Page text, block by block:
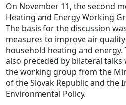
On November 11, the second
Heating and Energy Working
The basis for the discussion
measures to improve air
household heating and energy.
also preceded by bilateral
the working group from the
of the Slovak Republic and the
Environmental Policy.